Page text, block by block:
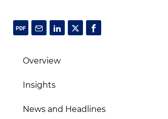
Overview
Insights
News and Headlines